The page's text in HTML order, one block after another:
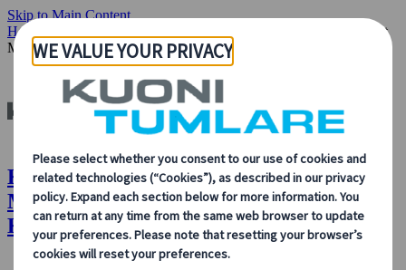
Skip to Main Content
Home
Our People: Mireia Mestres Senior Project
Manager M&E Kuoni Tumlare
Kuoni Tumlare : Our People: Mireia
Mestres, Senior Project Manager M&E,
Kuoni Tumlare